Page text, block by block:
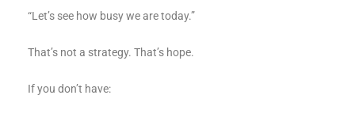
“Let’s see how busy we are today.”
That’s not a strategy. That’s hope.
If you don’t have: